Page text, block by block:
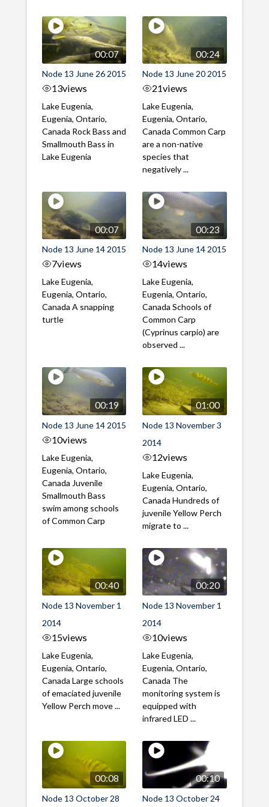
00:07
Node 13 June 26 2015
13views
Lake Eugenia,
Eugenia, Ontario,
Canada Rock Bass and
Smallmouth Bass in
Lake Eugenia
00:24
Node 13 June 20 2015
21views
Lake Eugenia,
Eugenia, Ontario,
Canada Common Carp
are a non-native
species that
negatively ...
00:07
Node 13 June 14 2015
7views
Lake Eugenia,
Eugenia, Ontario,
Canada A snapping
turtle
00:23
Node 13 June 14 2015
14views
Lake Eugenia,
Eugenia, Ontario,
Canada Schools of
Common Carp
(Cyprinus carpio) are
observed ...
00:19
Node 13 June 14 2015
10views
Lake Eugenia,
Eugenia, Ontario,
Canada Juvenile
Smallmouth Bass
swim among schools
of Common Carp
01:00
Node 13 November 3
2014
12views
Lake Eugenia,
Eugenia, Ontario,
Canada Hundreds of
juvenile Yellow Perch
migrate to ...
00:40
Node 13 November 1
2014
15views
Lake Eugenia,
Eugenia, Ontario,
Canada Large schools
of emaciated juvenile
Yellow Perch move ...
00:20
Node 13 November 1
2014
10views
Lake Eugenia,
Eugenia, Ontario,
Canada The
monitoring system is
equipped with
infrared LED ...
00:08
Node 13 October 28
00:10
Node 13 October 24